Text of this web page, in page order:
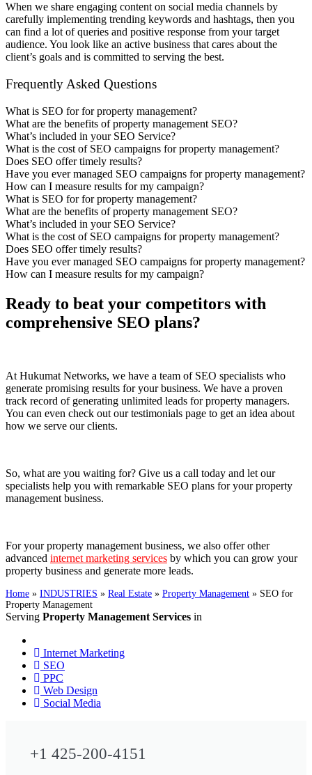
When we share engaging content on social media channels by
carefully implementing trending keywords and hashtags, then you
can find a lot of queries and positive response from your target
audience. You look like an active business that cares about the
client’s goals and is committed to serving the best.
Frequently Asked Questions
What is SEO for for property management?
What are the benefits of property management SEO?
What’s included in your SEO Service?
What is the cost of SEO campaigns for property management?
Does SEO offer timely results?
Have you ever managed SEO campaigns for property management?
How can I measure results for my campaign?
What is SEO for for property management?
What are the benefits of property management SEO?
What’s included in your SEO Service?
What is the cost of SEO campaigns for property management?
Does SEO offer timely results?
Have you ever managed SEO campaigns for property management?
How can I measure results for my campaign?
Ready to beat your competitors with
comprehensive SEO plans?
At Hukumat Networks, we have a team of SEO specialists who
generate promising results for your business. We have a proven
track record of generating unlimited leads for property managers.
You can even check out our testimonials page to get an idea about
how we serve our clients.
So, what are you waiting for? Give us a call today and let our
specialists help you with remarkable SEO plans for your property
management business.
For your property management business, we also offer other
advanced internet marketing services by which you can grow your
property business and generate more leads.
Home » INDUSTRIES » Real Estate » Property Management » SEO for
Property Management
Serving Property Management Services in
Internet Marketing
SEO
PPC
Web Design
Social Media
+1 425-200-4151